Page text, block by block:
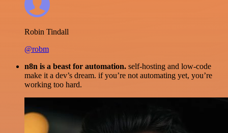
Robin Tindall
@robm
n8n is a beast for automation. self-hosting and low-code
make it a dev’s dream. if you’re not automating yet, you’re
working too hard.